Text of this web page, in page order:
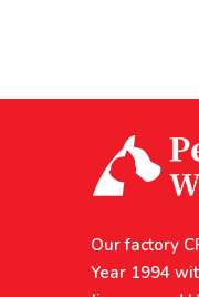
Our factory
Year 1994